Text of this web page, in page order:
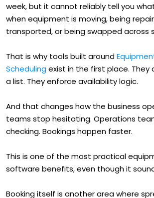
week, but it cannot reliably tell you
when equipment is moving, being
transported, or being swapped across
That is why tools built around
Schedulingexist in the first place. They
a list. They enforce availability logic.
And that changes how the business
teams stop hesitating. Operations
checking. Bookings happen faster.
This is one of the most practical
software benefits, even though it
Booking itself is another area where